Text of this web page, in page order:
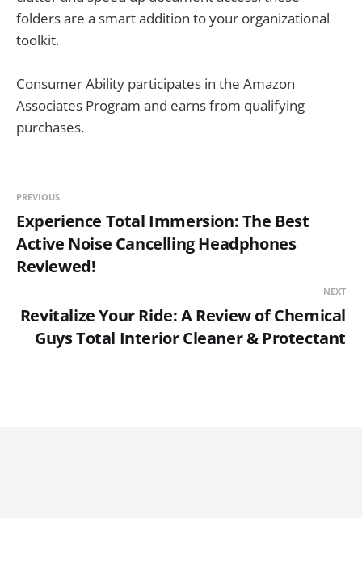
folders are a smart addition to your organizational
toolkit.
Consumer Ability participates in the Amazon
Associates Program and earns from qualifying
purchases.
PREVIOUS
Experience Total Immersion: The Best
Active Noise Cancelling Headphones
Reviewed!
NEXT
Revitalize Your Ride: A Review of Chemical
Guys Total Interior Cleaner & Protectant